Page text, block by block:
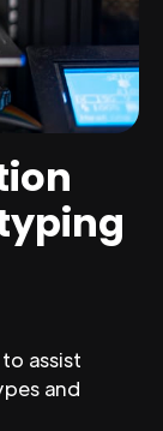
assist
and